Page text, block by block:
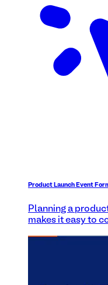
Product Launch Event
Planning a
makes it easy to